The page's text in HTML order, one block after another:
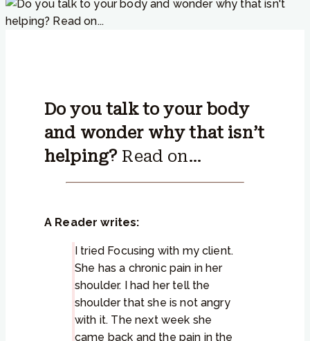
Do you talk to your body
and wonder why that isn’t
helping? Read on…
A Reader writes:
I tried Focusing with my client.
She has a chronic pain in her
shoulder. I had her tell the
shoulder that she is not angry
with it. The next week she
came back and the pain in the